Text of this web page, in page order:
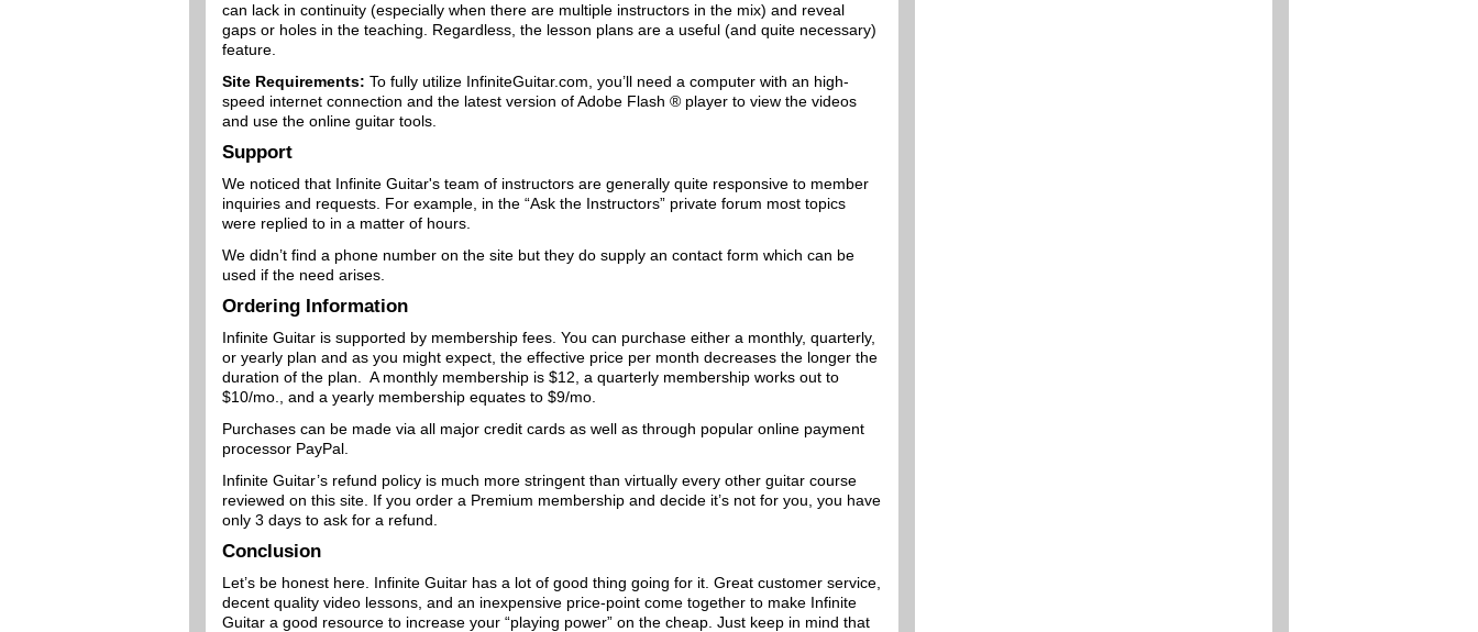
can lack in continuity (especially when there are multiple instructors in the mix) and reveal
gaps or holes in the teaching. Regardless, the lesson plans are a useful (and quite necessary)
feature.
Site Requirements: To fully utilize InfiniteGuitar.com, you’ll need a computer with an high-
speed internet connection and the latest version of Adobe Flash ® player to view the videos
and use the online guitar tools.
Support
We noticed that Infinite Guitar's team of instructors are generally quite responsive to member
inquiries and requests. For example, in the “Ask the Instructors” private forum most topics
were replied to in a matter of hours.
We didn’t find a phone number on the site but they do supply an contact form which can be
used if the need arises.
Ordering Information
Infinite Guitar is supported by membership fees. You can purchase either a monthly, quarterly,
or yearly plan and as you might expect, the effective price per month decreases the longer the
duration of the plan. A monthly membership is $12, a quarterly membership works out to
$10/mo., and a yearly membership equates to $9/mo.
Purchases can be made via all major credit cards as well as through popular online payment
processor PayPal.
Infinite Guitar’s refund policy is much more stringent than virtually every other guitar course
reviewed on this site. If you order a Premium membership and decide it’s not for you, you have
only 3 days to ask for a refund.
Conclusion
Let’s be honest here. Infinite Guitar has a lot of good thing going for it. Great customer service,
decent quality video lessons, and an inexpensive price-point come together to make Infinite
Guitar a good resource to increase your “playing power” on the cheap. Just keep in mind that